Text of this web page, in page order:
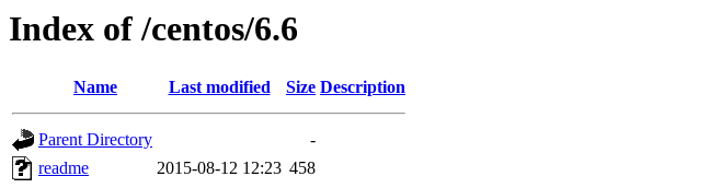
Index of /centos/6.6
Name Last modified Size Description
Parent Directory
-
readme
2015-08-12 12:23 458